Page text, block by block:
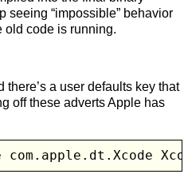
seeing “impossible” behavior
old code is running.
there’s a user defaults key that
off these adverts Apple has